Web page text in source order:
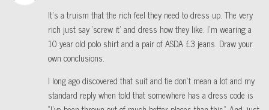
It’s a truism that the rich feel they need to dress up. The very
rich just say ‘screw it’ and dress how they like. I’m wearing a
10 year old polo shirt and a pair of ASDA £3 jeans. Draw your
own conclusions.
I long ago discovered that suit and tie don’t mean a lot and my
standard reply when told that somewhere has a dress code is